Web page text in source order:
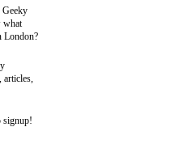
Geeky
what
London?
articles,
signup!